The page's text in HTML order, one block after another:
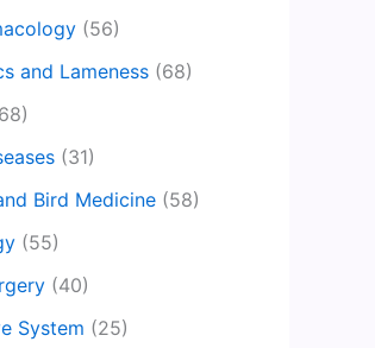
(56)
and Lameness (68)
(31)
Bird Medicine (58)
(55)
(40)
System (25)